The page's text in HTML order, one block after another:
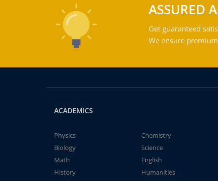
ASSURED
Get guaranteed
We ensure
ACADEMICS
Physics
Chemistry
Biology
Science
Math
English
History
Humanities